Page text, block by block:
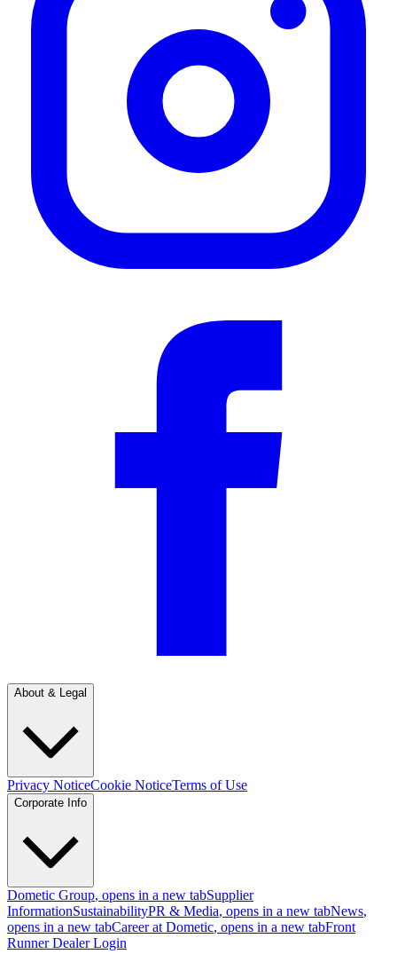
About & Legal
Privacy NoticeCookie NoticeTerms of Use
Corporate Info
Dometic Group, opens in a new tabSupplier
InformationSustainabilityPR & Media, opens in a new tabNews,
opens in a new tabCareer at Dometic, opens in a new tabFront
Runner Dealer Login